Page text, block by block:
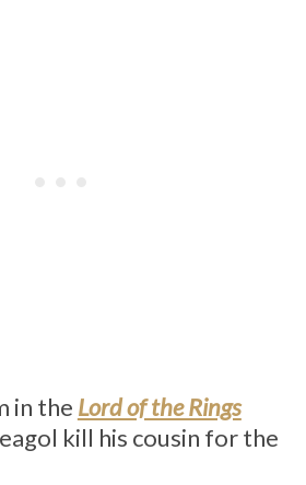
in the Lord of the Rings
kill his cousin for the